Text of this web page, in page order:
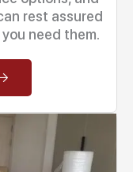
rest assured
need them.